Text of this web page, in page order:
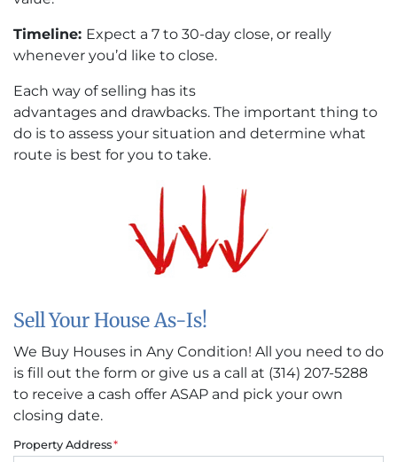
Timeline: Expect a 7 to 30-day close, or really
whenever you’d like to close.
Each way of selling has its
advantages and drawbacks. The important thing to
do is to assess your situation and determine what
route is best for you to take.
Sell Your House As-Is!
We Buy Houses in Any Condition! All you need to do
is fill out the form or give us a call at (314) 207-5288
to receive a cash offer ASAP and pick your own
closing date.
Property Address*